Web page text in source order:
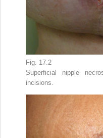
Fig. 17.2
Superficial nipple
incisions.